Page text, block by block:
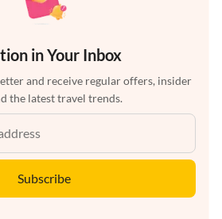
in Your Inbox
and receive regular offers, insider
the latest travel trends.
Subscribe